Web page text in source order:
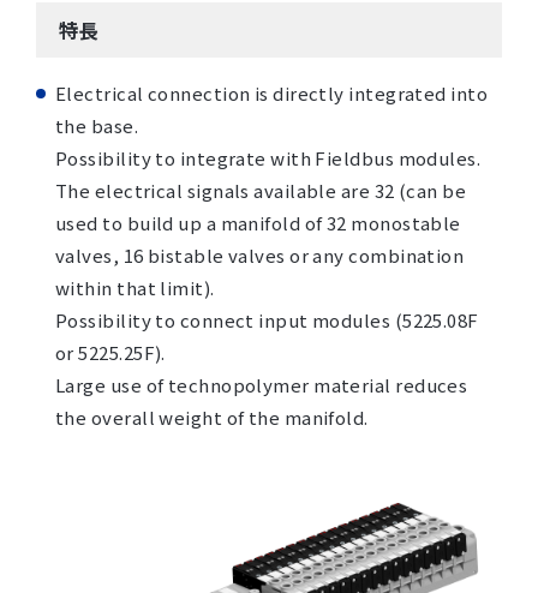
特長
Electrical connection is directly integrated into
the base.
Possibility to integrate with Fieldbus modules.
The electrical signals available are 32 (can be
used to build up a manifold of 32 monostable
valves, 16 bistable valves or any combination
within that limit).
Possibility to connect input modules (5225.08F
or 5225.25F).
Large use of technopolymer material reduces
the overall weight of the manifold.